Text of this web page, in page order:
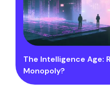
The Intelligence Age:
Monopoly?